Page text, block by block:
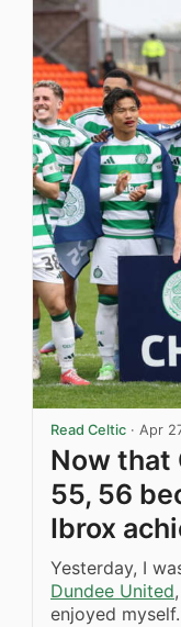
Read Celtic · Apr
Now that
55, 56
Ibrox
Yesterday, I
Dundee United
enjoyed